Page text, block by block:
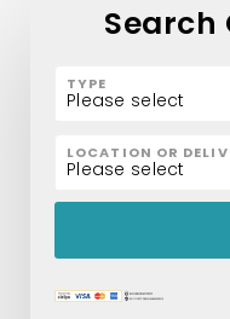
Search
TYPE
LOCATION OR